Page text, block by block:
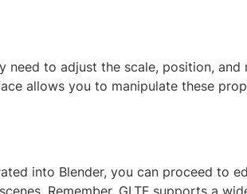
need to adjust the scale, position,
allows you to manipulate these
into Blender, you can proceed to